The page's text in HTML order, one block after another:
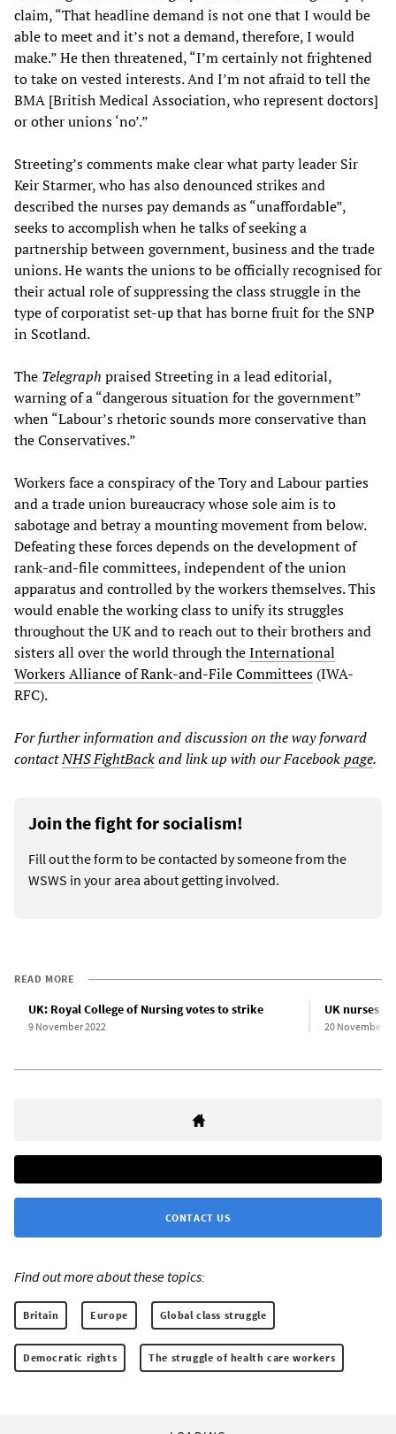
claim, “That headline demand is not one that I would be
able to meet and it’s not a demand, therefore, I would
make.” He then threatened, “I’m certainly not frightened
to take on vested interests. And I’m not afraid to tell the
BMA [British Medical Association, who represent doctors]
or other unions ‘no’.”
Streeting’s comments make clear what party leader Sir
Keir Starmer, who has also denounced strikes and
described the nurses pay demands as “unaffordable”,
seeks to accomplish when he talks of seeking a
partnership between government, business and the trade
unions. He wants the unions to be officially recognised for
their actual role of suppressing the class struggle in the
type of corporatist set-up that has borne fruit for the SNP
in Scotland.
The Telegraph praised Streeting in a lead editorial,
warning of a “dangerous situation for the government”
when “Labour’s rhetoric sounds more conservative than
the Conservatives.”
Workers face a conspiracy of the Tory and Labour parties
and a trade union bureaucracy whose sole aim is to
sabotage and betray a mounting movement from below.
Defeating these forces depends on the development of
rank-and-file committees, independent of the union
apparatus and controlled by the workers themselves. This
would enable the working class to unify its struggles
throughout the UK and to reach out to their brothers and
sisters all over the world through theInternational
Workers Alliance of Rank-and-File Committees (IWA-
RFC).
For further information and discussion on the way forward
contactNHS FightBackand link up with our Facebookpage.
Join the fight for socialism!
Fill out the form to be contacted by someone from the
WSWS in your area about getting involved.
READ MORE
UK: Royal College of Nursing votes to strike
9 November 2022
UK nurses
20 November
CONTACT US
Find out more about these topics:
Britain Europe Global class struggle
Democratic rights The struggle of health care workers